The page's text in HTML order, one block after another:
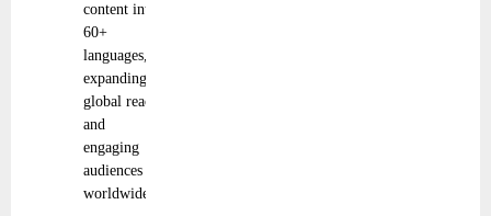
content into
60+
languages,
expanding
global reach
and
engaging
audiences
worldwide.